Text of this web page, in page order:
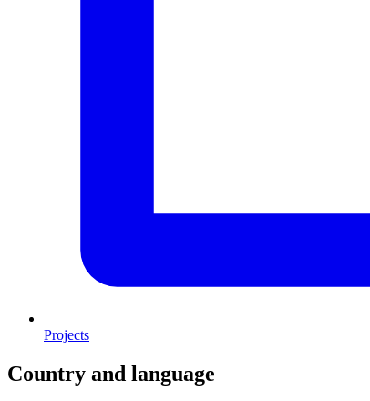
Projects
Country and language